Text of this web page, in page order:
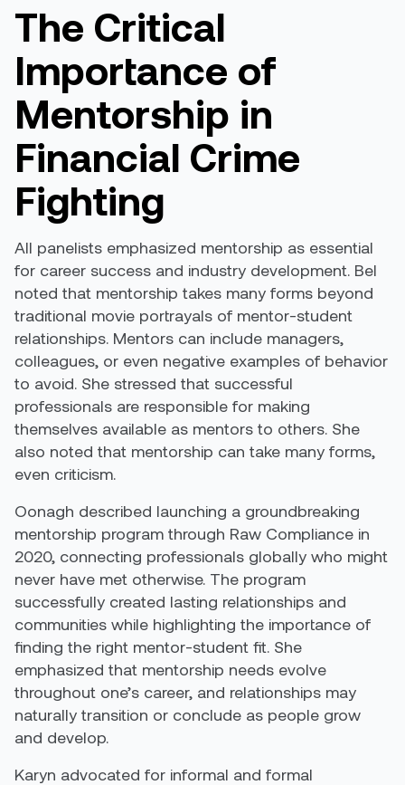
The Critical
Importance of
Mentorship in
Financial Crime
Fighting
All panelists emphasized mentorship as essential
for career success and industry development. Bel
noted that mentorship takes many forms beyond
traditional movie portrayals of mentor-student
relationships. Mentors can include managers,
colleagues, or even negative examples of behavior
to avoid. She stressed that successful
professionals are responsible for making
themselves available as mentors to others. She
also noted that mentorship can take many forms,
even criticism.
Oonagh described launching a groundbreaking
mentorship program through Raw Compliance in
2020, connecting professionals globally who might
never have met otherwise. The program
successfully created lasting relationships and
communities while highlighting the importance of
finding the right mentor-student fit. She
emphasized that mentorship needs evolve
throughout one’s career, and relationships may
naturally transition or conclude as people grow
and develop.
Karyn advocated for informal and formal